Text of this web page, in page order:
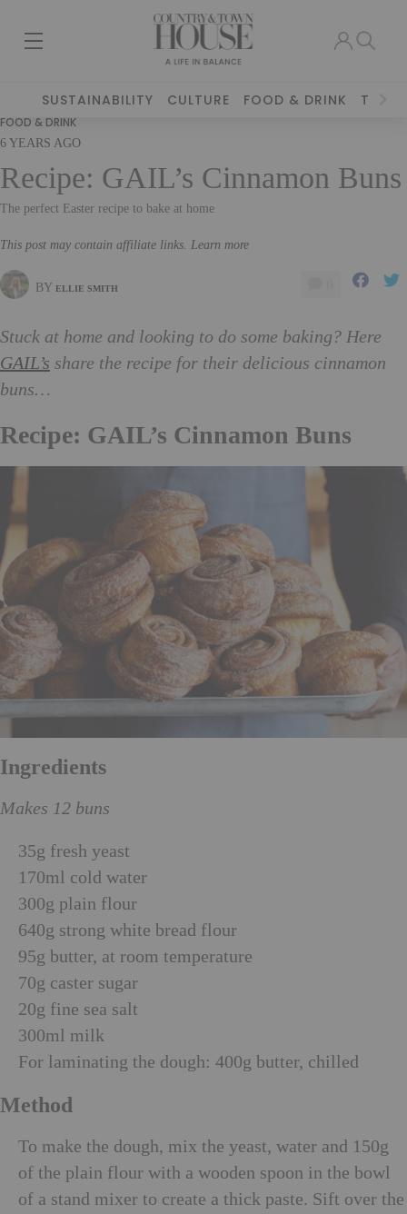
SUSTAINABILITY CULTURE FOOD & DRINK
FOOD & DRINK
6 YEARS AGO
Recipe: GAIL’s Cinnamon Buns
The perfect Easter recipe to bake at home
This post may contain affiliate links. Learn more
BY ELLIE SMITH
Stuck at home and looking to do some baking? Here
GAIL’s share the recipe for their delicious cinnamon
buns…
Recipe: GAIL’s Cinnamon Buns
Ingredients
Makes 12 buns
35g fresh yeast
170ml cold water
300g plain flour
640g strong white bread flour
95g butter, at room temperature
70g caster sugar
20g fine sea salt
300ml milk
For laminating the dough: 400g butter, chilled
Method
To make the dough, mix the yeast, water and 150g
of the plain flour with a wooden spoon in the bowl
of a stand mixer to create a thick paste. Sift over the